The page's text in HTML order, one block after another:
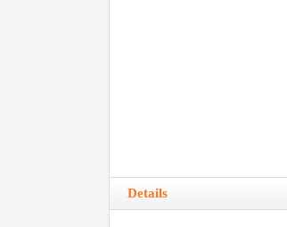
Details